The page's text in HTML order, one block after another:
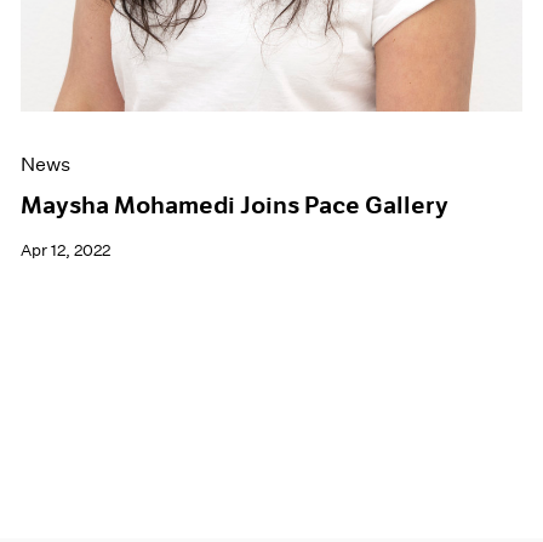
News
Maysha Mohamedi Joins Pace Gallery
Apr 12, 2022